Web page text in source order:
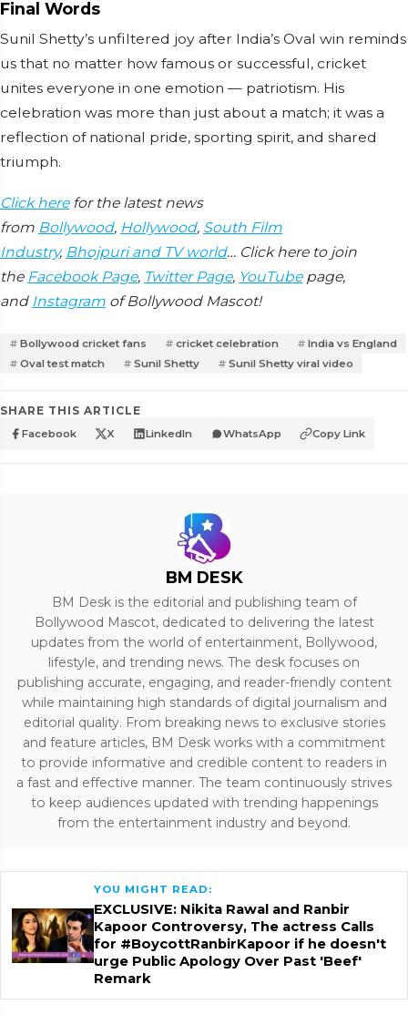
Final Words
Sunil Shetty’s unfiltered joy after India’s Oval win reminds
us that no matter how famous or successful, cricket
unites everyone in one emotion — patriotism. His
celebration was more than just about a match; it was a
reflection of national pride, sporting spirit, and shared
triumph.
Click herefor the latest news
from Bollywood, Hollywood, South Film
Industry, Bhojpuri and TV world… Click here to join
the Facebook Page, Twitter Page, YouTubepage,
and Instagram of Bollywood Mascot!
Bollywood cricket fans cricket celebration
India vs England
Oval test match
Sunil Shetty Sunil Shetty viral video
SHARE THIS ARTICLE
Facebook X LinkedIn WhatsApp Copy Link
BM DESK
BM Desk is the editorial and publishing team of
Bollywood Mascot, dedicated to delivering the latest
updates from the world of entertainment, Bollywood,
lifestyle, and trending news. The desk focuses on
publishing accurate, engaging, and reader-friendly content
while maintaining high standards of digital journalism and
editorial quality. From breaking news to exclusive stories
and feature articles, BM Desk works with a commitment
to provide informative and credible content to readers in
a fast and effective manner. The team continuously strives
to keep audiences updated with trending happenings
from the entertainment industry and beyond.
YOU MIGHT READ:
EXCLUSIVE: Nikita Rawal and Ranbir
Kapoor Controversy, The actress Calls
for #BoycottRanbirKapoor if he doesn't
urge Public Apology Over Past 'Beef'
Remark